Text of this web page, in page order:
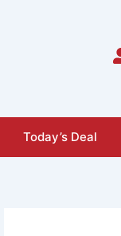
Today’s Deal